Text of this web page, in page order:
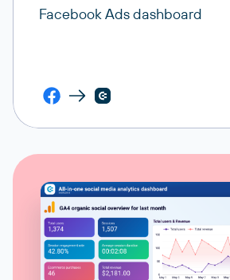
Facebook Ads dashboard